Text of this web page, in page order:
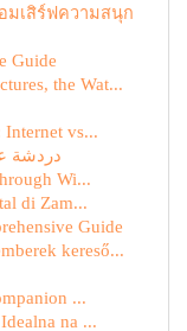
มเสิร์ฟความสนุก
Guide
the Wat...
Internet vs...
دردشة
Wi...
di Zam...
Guide
kereső...
...
na ...